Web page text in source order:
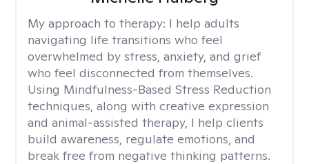
My approach to therapy: I help adults
navigating life transitions who feel
overwhelmed by stress, anxiety, and grief
who feel disconnected from themselves.
Using Mindfulness-Based Stress Reduction
techniques, along with creative expression
and animal-assisted therapy, I help clients
build awareness, regulate emotions, and
break free from negative thinking patterns.